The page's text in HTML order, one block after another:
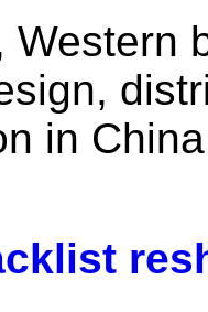
Western
in